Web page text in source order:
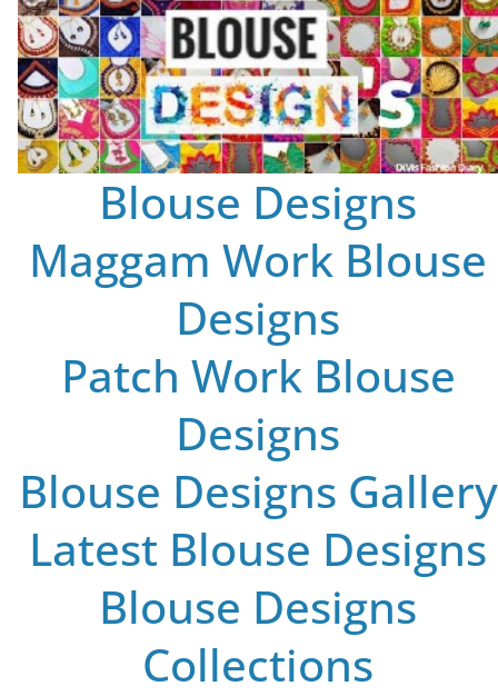
Blouse Designs
Maggam Work Blouse
Designs
Patch Work Blouse
Designs
Blouse Designs Gallery
Latest Blouse Designs
Blouse Designs
Collections